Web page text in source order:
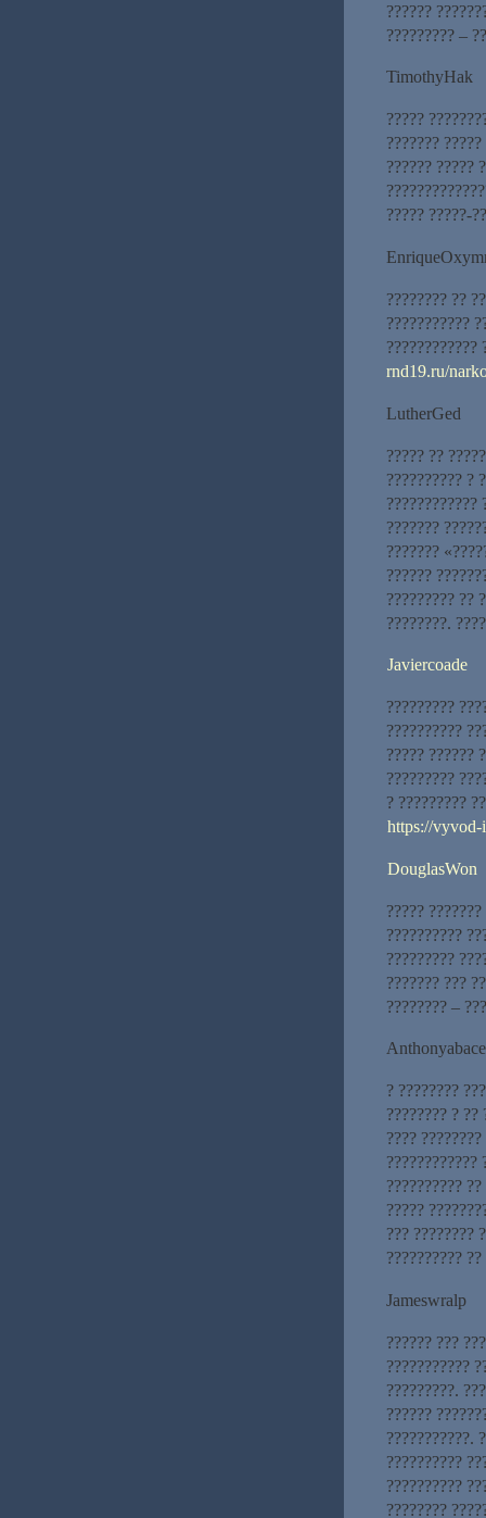
??????
????????? –
TimothyHak
?????
???????
?????? ?????
????? ?????-
???????? ??
???????????
????????????
rnd19.ru/
LutherGed
????? ??
?????????? ?
????????????
???????
???????
??????
????????? ??
????????.
Javiercoade
?????????
??????????
????? ??????
?????????
? ?????????
https://
DouglasWon
?????
??????????
?????????
??????? ???
???????? –
Anthonyabace
? ????????
???????? ? ??
????
????????????
??????????
?????
??? ????????
??????????
Jameswralp
?????? ???
???????????
?????????.
??????
???????????.
??????????
??????????
????????